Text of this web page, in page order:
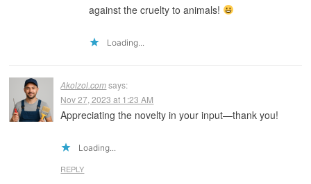
against the cruelty to animals!
Loading...
Akolzol.com says:
Nov 27, 2023 at 1:23 AM
Appreciating the novelty in your input—thank you!
Loading...
REPLY